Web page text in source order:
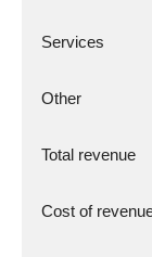
Services
Other
Total revenue
Cost of